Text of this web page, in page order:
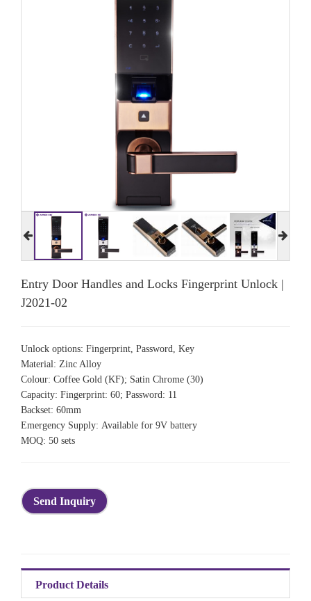
Entry Door Handles and Locks Fingerprint Unlock |
J2021-02
Unlock options: Fingerprint, Password, Key
Material: Zinc Alloy
Colour: Coffee Gold (KF); Satin Chrome (30)
Capacity: Fingerprint: 60; Password: 11
Backset: 60mm
Emergency Supply: Available for 9V battery
MOQ: 50 sets
Send Inquiry
Product Details